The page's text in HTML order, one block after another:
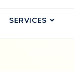
SERVICES